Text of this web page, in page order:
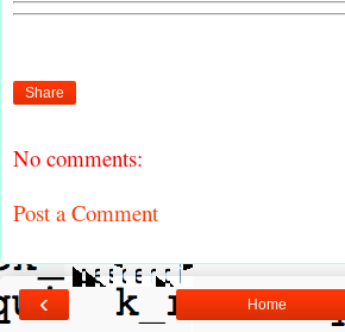
Share
No comments:
Post a Comment
‹ Home